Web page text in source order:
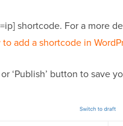
shortcode. For a more
add a shortcode in
‘Publish’ button to save